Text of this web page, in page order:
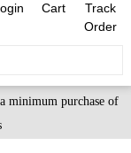
Cart
Track
Order
minimum purchase of